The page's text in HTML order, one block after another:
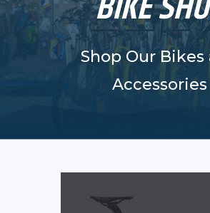
Shop Our Bikes
Accessories